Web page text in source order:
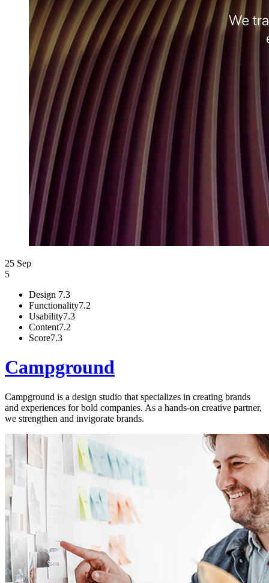
25 Sep
5
Design 7.3
Functionality7.2
Usability7.3
Content7.2
Score7.3
Campground
Campground is a design studio that specializes in creating brands
and experiences for bold companies. As a hands-on creative partner,
we strengthen and invigorate brands.